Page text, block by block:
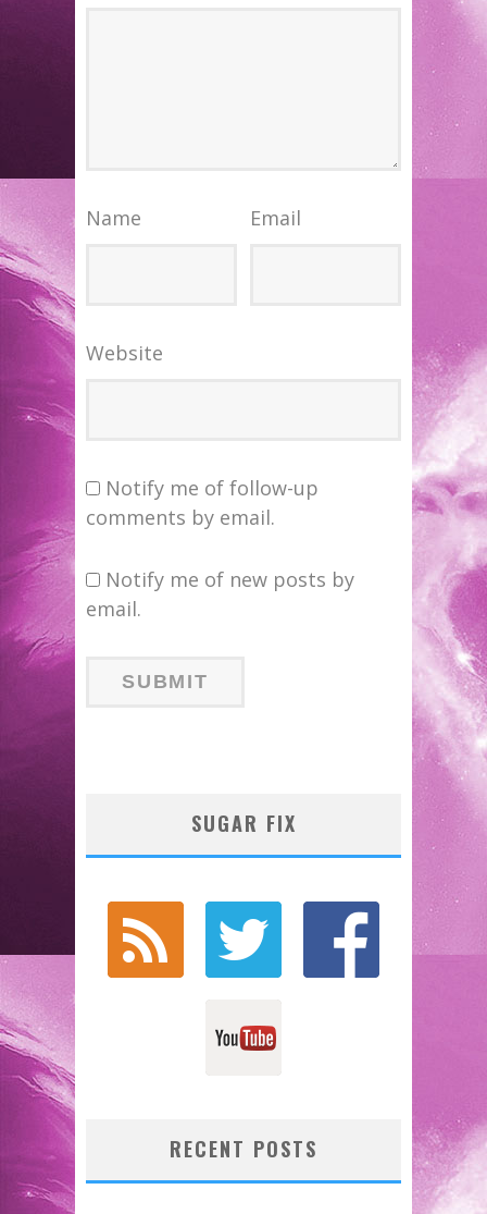
Name Email
Website
Notify me of follow-up
comments by email.
Notify me of new posts by
email.
SUGAR FIX
RECENT POSTS